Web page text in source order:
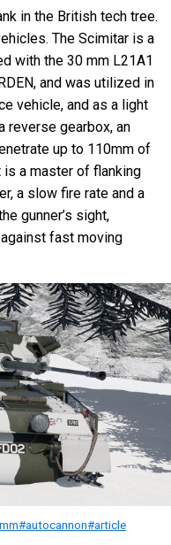
in the British tech tree.
The Scimitar is a
with the 30 mm L21A1
and was utilized in
vehicle, and as a light
reverse gearbox, an
up to 110mm of
a master of flanking
a slow fire rate and a
gunner’s sight,
fast moving
#autocannon#article